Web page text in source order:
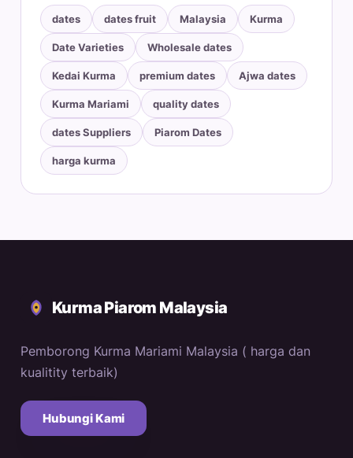
dates dates fruit Malaysia Kurma
Date Varieties Wholesale dates
Kedai Kurma premium dates Ajwa dates
Kurma Mariami quality dates
dates Suppliers Piarom Dates
harga kurma
Kurma Piarom Malaysia
Pemborong Kurma Mariami Malaysia ( harga dan
kualitity terbaik)
Hubungi Kami